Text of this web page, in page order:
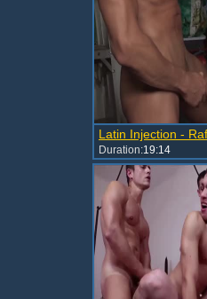
Duration:19:14